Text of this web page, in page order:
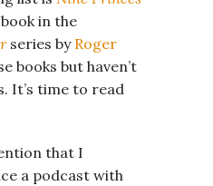
in the
series by Roger
books but haven’t
It’s time to read
that I
a podcast with